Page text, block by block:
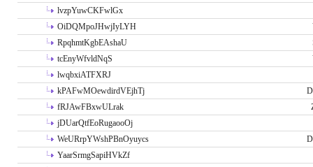
lvzpYuwCKFwlGx
OiDQMpoJHwjIyLYH
RpqhmtKgbEAshaU
tcEnyWfvldNqS
lwqbxiATFXRJ
kPAFwMOewdirdVEjhTj
fRJAwFBxwULrak
jDUarQtfEoRugaooOj
WeURrpYWshPBnOyuycs
YaarSrmgSapiHVkZf